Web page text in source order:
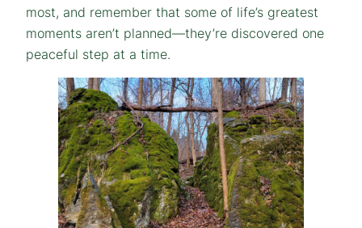
most, and remember that some of life’s greatest
moments aren’t planned—they’re discovered one
peaceful step at a time.